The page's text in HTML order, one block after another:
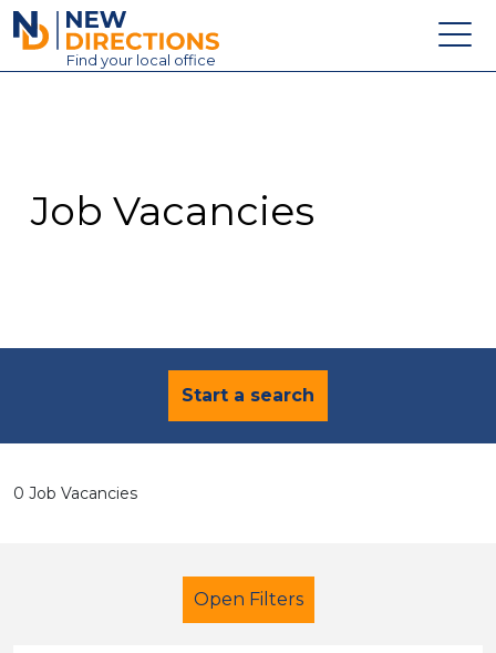
New Directions Education Ltd
Find your local office
Contact
Job Vacancies
Start a search
0 Job Vacancies
Open Filters